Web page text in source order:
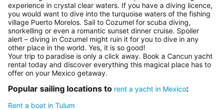
experience in crystal clear waters. If you have a diving licence,
you would want to dive into the turquoise waters of the fishing
village Puerto Morelos. Sail to Cozumel for scuba diving,
snorkelling or even a romantic sunset dinner cruise. Spoiler
alert – diving in Cozumel might ruin it for you to dive in any
other place in the world. Yes, it is so good!
Your trip to paradise is only a click away. Book a Cancun yacht
rental today and discover everything this magical place has to
offer on your Mexico getaway.
Popular sailing locations to rent a yacht in Mexico:
Rent a boat in Tulum